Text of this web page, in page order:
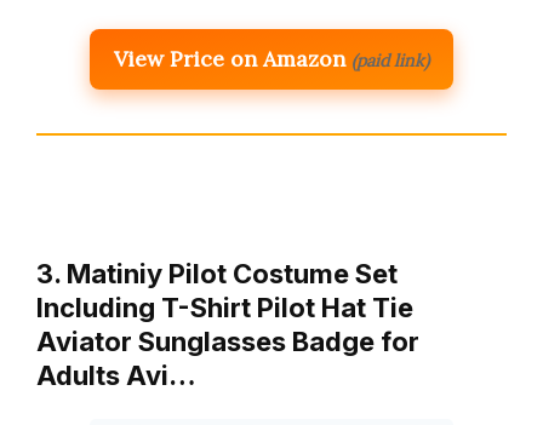
View Price on Amazon (paid link)
3. Matiniy Pilot Costume Set
Including T-Shirt Pilot Hat Tie
Aviator Sunglasses Badge for
Adults Avi…